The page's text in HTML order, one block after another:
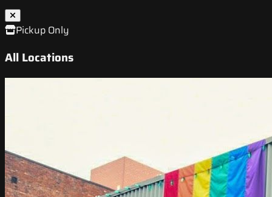
Pickup Only
All Locations